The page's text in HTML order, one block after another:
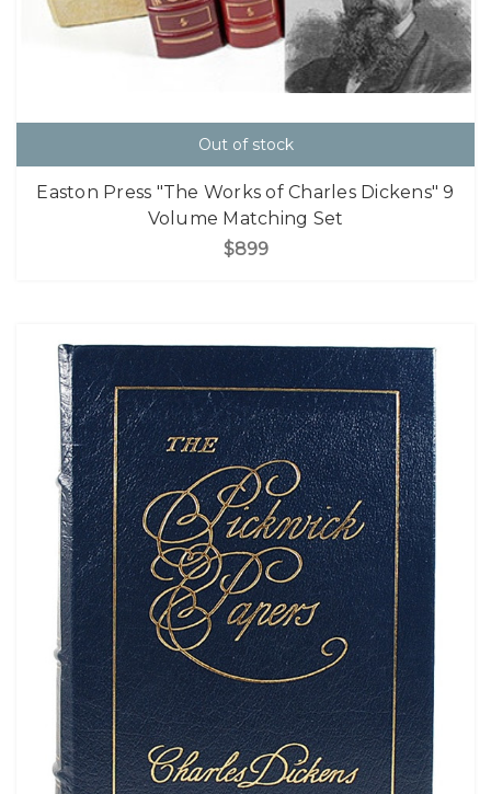
Out of stock
Easton Press "The Works of Charles Dickens" 9
Volume Matching Set
$899